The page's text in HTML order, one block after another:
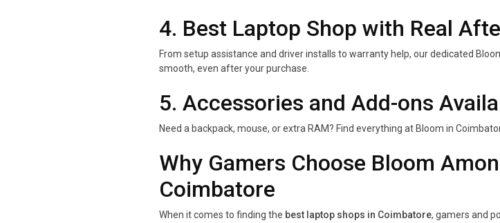
4. Best Laptop Shop with Real
From setup assistance and driver installs to warranty help, our dedicated
smooth, even after your purchase.
5. Accessories and Add-ons
Need a backpack, mouse, or extra RAM? Find everything at Bloom in
Why Gamers Choose Bloom
Coimbatore
When it comes to finding the best laptop shops in Coimbatore, gamers and